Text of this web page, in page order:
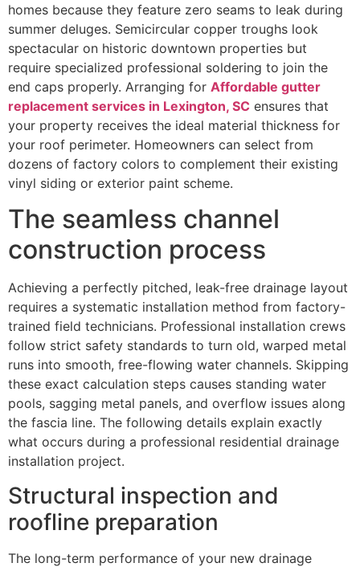
homes because they feature zero seams to leak during
summer deluges. Semicircular copper troughs look
spectacular on historic downtown properties but
require specialized professional soldering to join the
end caps properly. Arranging for Affordable gutter
replacement services in Lexington, SC ensures that
your property receives the ideal material thickness for
your roof perimeter. Homeowners can select from
dozens of factory colors to complement their existing
vinyl siding or exterior paint scheme.
The seamless channel
construction process
Achieving a perfectly pitched, leak-free drainage layout
requires a systematic installation method from factory-
trained field technicians. Professional installation crews
follow strict safety standards to turn old, warped metal
runs into smooth, free-flowing water channels. Skipping
these exact calculation steps causes standing water
pools, sagging metal panels, and overflow issues along
the fascia line. The following details explain exactly
what occurs during a professional residential drainage
installation project.
Structural inspection and
roofline preparation
The long-term performance of your new drainage